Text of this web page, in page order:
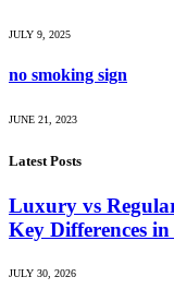
JULY 9, 2025
no smoking sign
JUNE 21, 2023
Latest Posts
Luxury vs
Key Differences
JULY 30, 2026